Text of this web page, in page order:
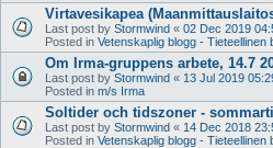
Virtavesikapea
Last post by Stormwind « 02 Dec 2019
Posted in Vetenskaplig blogg - Tieteellinen
Om Irma-gruppens arbete, 14.7
Last post by Stormwind « 13 Jul 2019
Posted in m/s Irma
Soltider och tidszoner -
Last post by Stormwind « 14 Dec 2018
Posted in Vetenskaplig blogg - Tieteellinen